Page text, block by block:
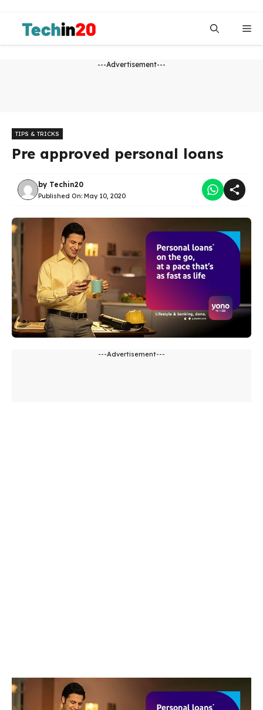
content
---Advertisement---
TIPS & TRICKS
Pre approved personal loans
by Techin20
Published On: May 10, 2020
---Advertisement---